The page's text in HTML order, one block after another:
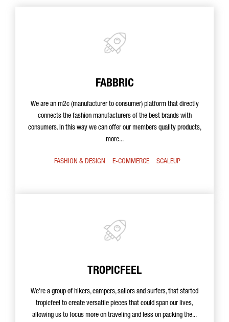
FABBRIC
We are an m2c (manufacturer to consumer) platform that directly
connects the fashion manufacturers of the best brands with
consumers. In this way we can offer our members quality products,
more...
FASHION & DESIGN E-COMMERCE SCALEUP
TROPICFEEL
We're a group of hikers, campers, sailors and surfers, that started
tropicfeel to create versatile pieces that could span our lives,
allowing us to focus more on traveling and less on packing the...